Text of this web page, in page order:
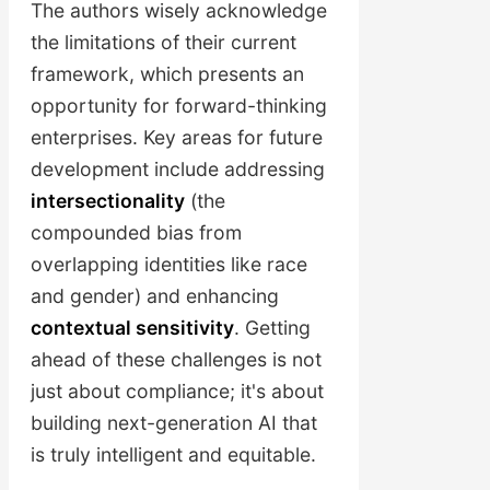
your business and the world
evolve.
The authors wisely acknowledge
the limitations of their current
framework, which presents an
opportunity for forward-thinking
enterprises. Key areas for future
development include addressing
intersectionality (the
compounded bias from
overlapping identities like race
and gender) and enhancing
contextual sensitivity. Getting
ahead of these challenges is not
just about compliance; it's about
building next-generation AI that
is truly intelligent and equitable.